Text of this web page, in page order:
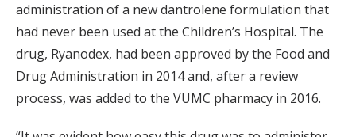
administration of a new dantrolene formulation that
had never been used at the Children’s Hospital. The
drug, Ryanodex, had been approved by the Food and
Drug Administration in 2014 and, after a review
process, was added to the VUMC pharmacy in 2016.